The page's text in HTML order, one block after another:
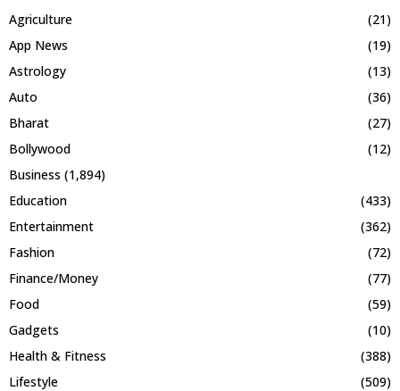
Agriculture
(21)
App News
(19)
Astrology
(13)
Auto
(36)
Bharat
(27)
Bollywood
(12)
Business (1,894)
Education
(433)
Entertainment
(362)
Fashion
(72)
Finance/Money
(77)
Food
(59)
Gadgets
(10)
Health & Fitness
(388)
Lifestyle
(509)